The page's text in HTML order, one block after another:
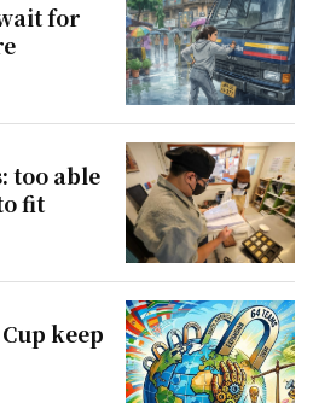
for
too able
to fit
keep